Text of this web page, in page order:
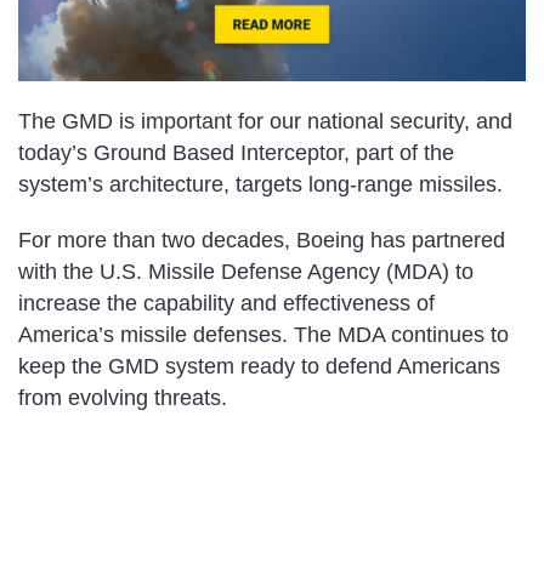
The GMD is important for our national security, and
today’s Ground Based Interceptor, part of the
system’s architecture, targets long-range missiles.
For more than two decades, Boeing has partnered
with the U.S. Missile Defense Agency (MDA) to
increase the capability and effectiveness of
America’s missile defenses. The MDA continues to
keep the GMD system ready to defend Americans
from evolving threats.